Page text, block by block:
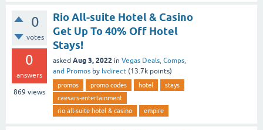
0
votes
0
answers
869 views
Rio All-suite Hotel & Casino
Get Up To 40% Off Hotel
Stays!
asked Aug 3, 2022 in Vegas Deals, Comps,
and Promos by lvdirect (13.7k points)
promos promo codes hotel
stays
caesars-entertainment
rio all-suite hotel & casino
empire